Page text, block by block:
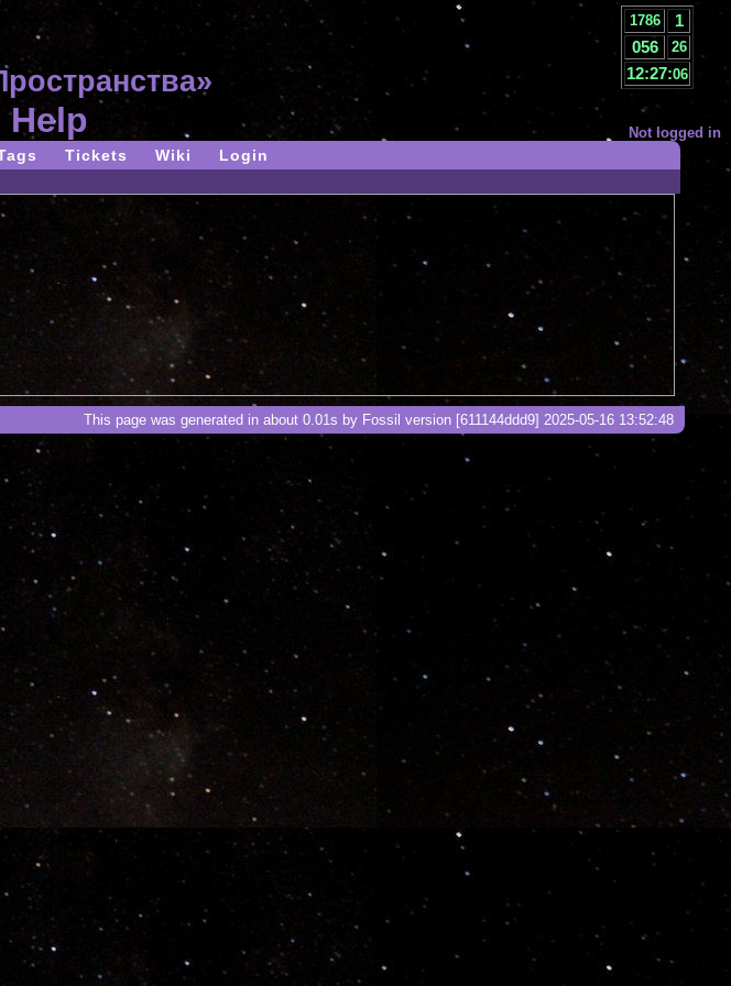
Help
1786
1
056
27
12:27:07
Not logged in
Tickets Wiki
Login
This page was generated in about 0.01s by Fossil version [611144ddd9] 2025-05-16 13:52:48